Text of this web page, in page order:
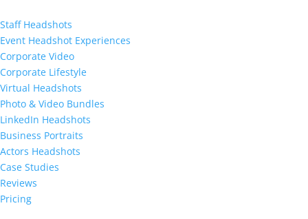
Staff Headshots
Event Headshot Experiences
Corporate Video
Corporate Lifestyle
Virtual Headshots
Photo & Video Bundles
LinkedIn Headshots
Business Portraits
Actors Headshots
Case Studies
Reviews
Pricing